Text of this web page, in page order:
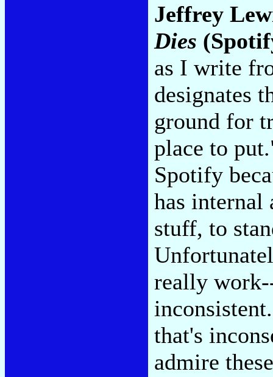
Jeffrey
Dies
as I write
designates
ground for
place to
Spotify
has internal
stuff, to
really
that's
admire